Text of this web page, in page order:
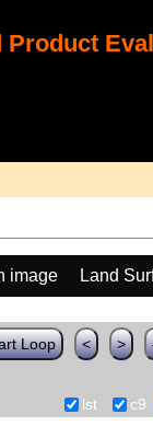
Product
image Land
Loop < >
lst c9